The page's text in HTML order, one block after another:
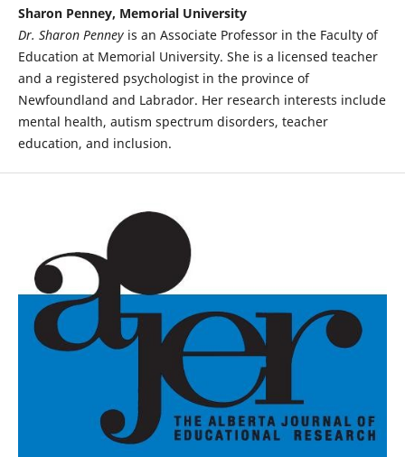
Sharon Penney, Memorial University
Dr. Sharon Penneyis an Associate Professor in the Faculty of
Education at Memorial University. She is a licensed teacher
and a registered psychologist in the province of
Newfoundland and Labrador. Her research interests include
mental health, autism spectrum disorders, teacher
education, and inclusion.